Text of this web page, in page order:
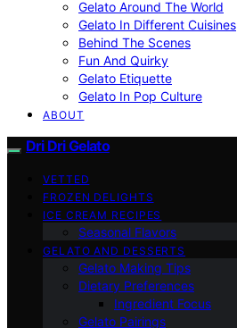
Gelato Around The World
Gelato In Different Cuisines
Behind The Scenes
Fun And Quirky
Gelato Etiquette
Gelato In Pop Culture
ABOUT
Dri Dri Gelato
VETTED
FROZEN DELIGHTS
ICE CREAM RECIPES
Seasonal Flavors
GELATO AND DESSERTS
Gelato Making Tips
Dietary Preferences
Ingredient Focus
Gelato Pairings